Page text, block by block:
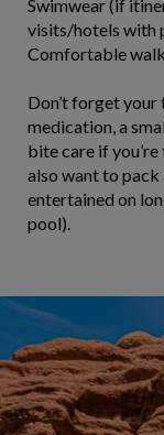
Swimwear (if
visits/hotels with
Comfortable
Don’t forget
medication, a
bite care if
also want to
entertained on
pool).